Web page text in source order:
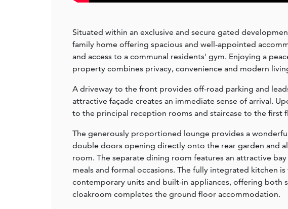
Situated within an exclusive and secure gated
family home offering spacious and well-appointed
and access to a communal residents' gym. Enjoying a
property combines privacy, convenience and modern
A driveway to the front provides off-road parking and
attractive façade creates an immediate sense of arrival.
to the principal reception rooms and staircase to the first
The generously proportioned lounge provides a
double doors opening directly onto the rear garden and
room. The separate dining room features an attractive
meals and formal occasions. The fully integrated kitchen
contemporary units and built-in appliances, offering both
cloakroom completes the ground floor accommodation.